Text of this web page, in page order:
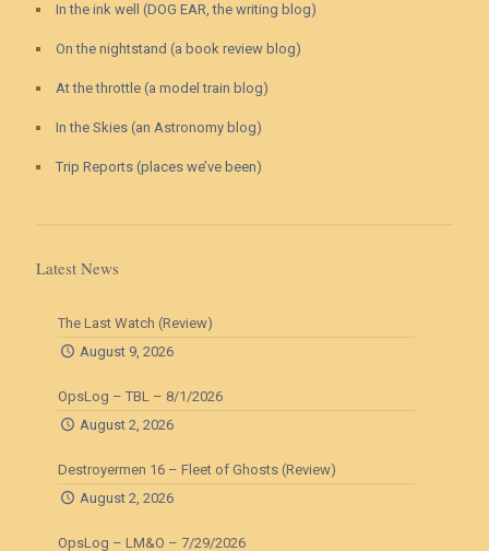
In the ink well (DOG EAR, the writing blog)
On the nightstand (a book review blog)
At the throttle (a model train blog)
In the Skies (an Astronomy blog)
Trip Reports (places we’ve been)
Latest News
The Last Watch (Review)
August 9, 2026
OpsLog – TBL – 8/1/2026
August 2, 2026
Destroyermen 16 – Fleet of Ghosts (Review)
August 2, 2026
OpsLog – LM&O – 7/29/2026